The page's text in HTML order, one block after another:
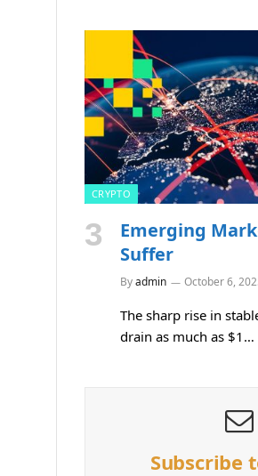
CRYPTO
Emerging
Suffer
Byadmin October 6,
The sharp rise in
drain as much as $1…
Subscribe